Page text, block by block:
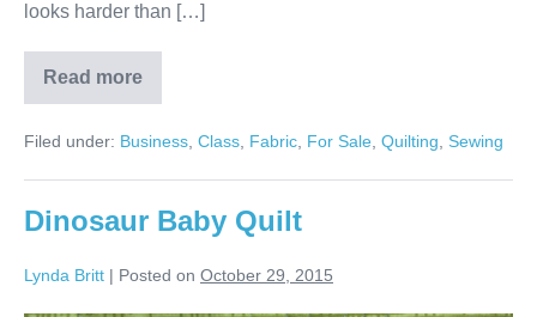
looks harder than […]
Read more
Quilts,
Fabric,
Classes
More!
Filed under: Business, Class, Fabric, For Sale, Quilting, Sewing
Dinosaur Baby Quilt
Lynda Britt | Posted on October 29, 2015